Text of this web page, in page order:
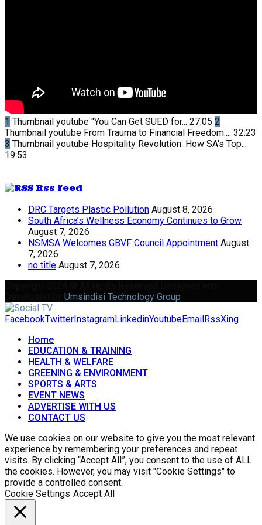
1 Thumbnail youtube "You Can Get SUED for... 27:05 2
Thumbnail youtube From Trauma to Financial Freedom:... 32:23
3 Thumbnail youtube Hospitality Revolution: How SA's Top...
19:53
Rss feed
DRC Targets Plastic Pollution August 8, 2026
South Africa’s Wellness Economy Continues to Grow
August 7, 2026
NSMSA Welcomes GBVF Council Appointment August
7, 2026
no title August 7, 2026
Umsindisi Technology Group
FacebookTwitter InstagramLinkedinYoutubeEmail RssXing
Home
EDUCATION & TRAINING
HEALTH & WELFARE
GREENING & ENVIRONMENT
SPORTS & ARTS
EVENT NEWS
ADVERTISE WITH US
CONTACT US
We use cookies on our website to give you the most relevant
experience by remembering your preferences and repeat
visits. By clicking “Accept All”, you consent to the use of ALL
the cookies. However, you may visit "Cookie Settings" to
provide a controlled consent.
Cookie Settings Accept All